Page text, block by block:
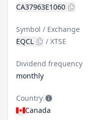
CA37963E1060
Symbol / Exchange
EQCL
/ XTSE
Dividend frequency
monthly
Country
Canada